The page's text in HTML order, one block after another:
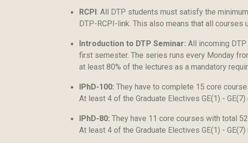
RCPI: All DTP students must satisfy the
DTP-RCPI-link. This also means that all
Introduction to DTP Seminar: All incoming
first semester. The series runs every Monday
at least 80% of the lectures as a mandatory
IPhD-100: They have to complete 15 core
At least 4 of the Graduate Electives GE(1) -
IPhD-80: They have 11 core courses with total
At least 4 of the Graduate Electives GE(1) -